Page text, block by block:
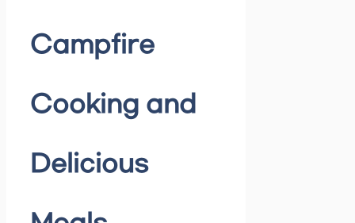
Campfire
Cooking and
Delicious